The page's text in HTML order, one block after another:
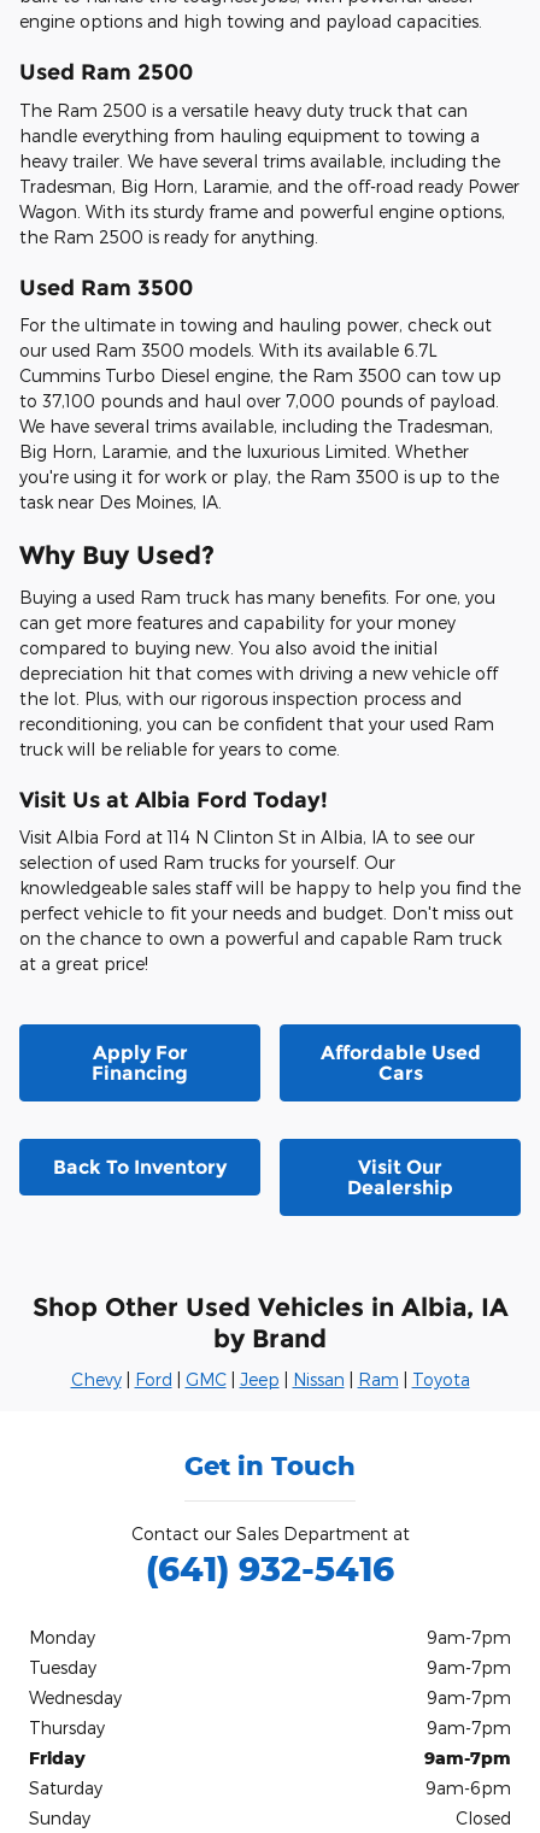
engine options and high towing and payload capacities.
Used Ram 2500
The Ram 2500 is a versatile heavy duty truck that can
handle everything from hauling equipment to towing a
heavy trailer. We have several trims available, including the
Tradesman, Big Horn, Laramie, and the off-road ready Power
Wagon. With its sturdy frame and powerful engine options,
the Ram 2500 is ready for anything.
Used Ram 3500
For the ultimate in towing and hauling power, check out
our used Ram 3500 models. With its available 6.7L
Cummins Turbo Diesel engine, the Ram 3500 can tow up
to 37,100 pounds and haul over 7,000 pounds of payload.
We have several trims available, including the Tradesman,
Big Horn, Laramie, and the luxurious Limited. Whether
you're using it for work or play, the Ram 3500 is up to the
task near Des Moines, IA.
Why Buy Used?
Buying a used Ram truck has many benefits. For one, you
can get more features and capability for your money
compared to buying new. You also avoid the initial
depreciation hit that comes with driving a new vehicle off
the lot. Plus, with our rigorous inspection process and
reconditioning, you can be confident that your used Ram
truck will be reliable for years to come.
Visit Us at Albia Ford Today!
Visit Albia Ford at 114 N Clinton St in Albia, IA to see our
selection of used Ram trucks for yourself. Our
knowledgeable sales staff will be happy to help you find the
perfect vehicle to fit your needs and budget. Don't miss out
on the chance to own a powerful and capable Ram truck
at a great price!
Apply For
Financing
Affordable Used
Cars
Back To Inventory
Visit Our
Dealership
Shop Other Used Vehicles in Albia, IA
by Brand
Chevy| Ford GMC| Jeep Nissan Ram Toyota
Get in Touch
Contact our Sales Department at
(641) 932-5416
Monday
9am-7pm
Tuesday
9am-7pm
Wednesday
9am-7pm
Thursday
9am-7pm
Friday
9am-7pm
Saturday
9am-6pm
Sunday
Closed